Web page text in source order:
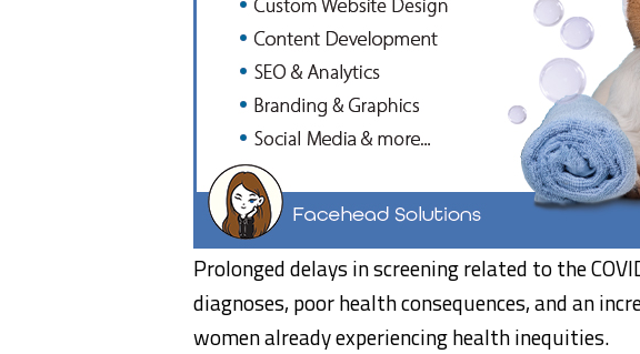
Prolonged delays in screening related to the
diagnoses, poor health consequences, and an
women already experiencing health inequities.